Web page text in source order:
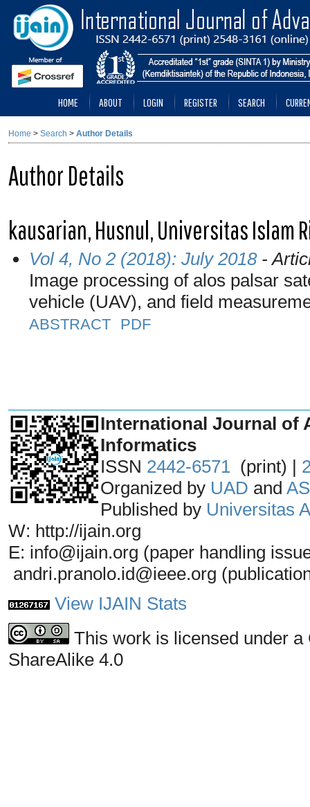
HOME ABOUT LOGIN REGISTER SEARCH
Home > Search > Author Details
Author Details
kausarian, Husnul, Universitas Islam
Vol 4, No 2 (2018): July 2018-
Image processing of alos palsar
vehicle (UAV), and field
ABSTRACT PDF
International Journal of
Informatics
ISSN 2442-6571 (print) |
Organized by UAD and
Published by Universitas
W: http://ijain.org
E: info@ijain.org (paper handling
andri.pranolo.id@ieee.org
View IJAIN Stats
This work is licensed under
ShareAlike 4.0